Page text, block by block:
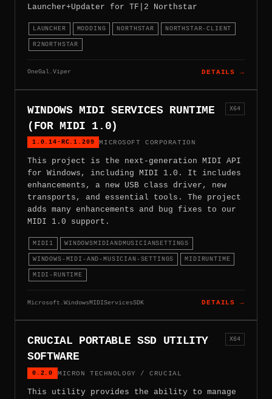
Launcher+Updater for TF|2 Northstar
LAUNCHER MODDING NORTHSTAR NORTHSTAR-CLIENT
R2NORTHSTAR
OneGal.Viper DETAILS →
WINDOWS MIDI SERVICES RUNTIME
(FOR MIDI 1.0)
1.0.14-RC.1.209 MICROSOFT CORPORATION
X64
This project is the next-generation MIDI API
for Windows, including MIDI 1.0. It includes
enhancements, a new USB class driver, new
transports, and essential tools. The project
adds many enhancements and bug fixes to our
MIDI 1.0 support.
MIDI1 WINDOWSMIDIANDMUSICIANSETTINGS
WINDOWS-MIDI-AND-MUSICIAN-SETTINGS MIDIRUNTIME
MIDI-RUNTIME
Microsoft.WindowsMIDIServicesSDK DETAILS →
CRUCIAL PORTABLE SSD UTILITY
SOFTWARE
0.2.0 MICRON TECHNOLOGY / CRUCIAL
X64
This utility provides the ability to manage